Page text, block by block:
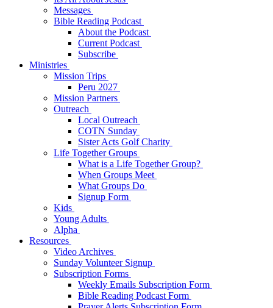
Messages
Bible Reading Podcast
About the Podcast
Current Podcast
Subscribe
Ministries
Mission Trips
Peru 2027
Mission Partners
Outreach
Local Outreach
COTN Sunday
Sister Acts Golf Charity
Life Together Groups
What is a Life Together Group?
When Groups Meet
What Groups Do
Signup Form
Kids
Young Adults
Alpha
Resources
Video Archives
Sunday Volunteer Signup
Subscription Forms
Weekly Emails Subscription Form
Bible Reading Podcast Form